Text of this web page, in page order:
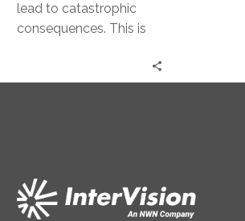
lead to catastrophic
consequences. This is